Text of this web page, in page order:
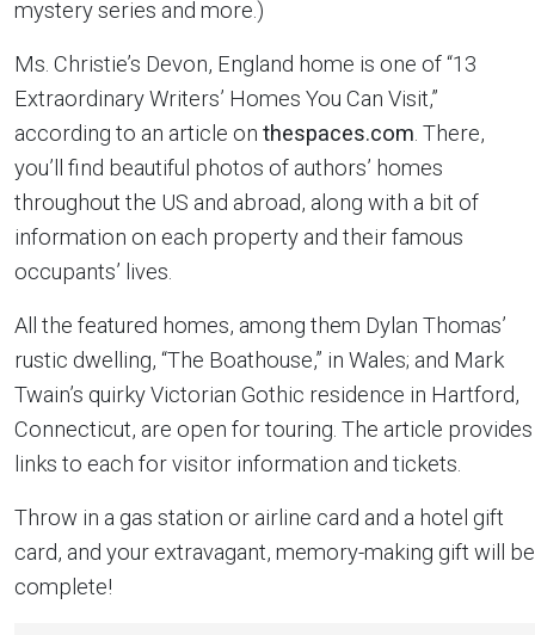
mystery series and more.)
Ms. Christie’s Devon, England home is one of “13
Extraordinary Writers’ Homes You Can Visit,”
according to an article on thespaces.com. There,
you’ll find beautiful photos of authors’ homes
throughout the US and abroad, along with a bit of
information on each property and their famous
occupants’ lives.
All the featured homes, among them Dylan Thomas’
rustic dwelling, “The Boathouse,” in Wales; and Mark
Twain’s quirky Victorian Gothic residence in Hartford,
Connecticut, are open for touring. The article provides
links to each for visitor information and tickets.
Throw in a gas station or airline card and a hotel gift
card, and your extravagant, memory-making gift will be
complete!